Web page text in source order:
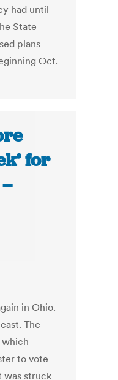
had until
State
plans
Oct.
for
in Ohio.
The
to vote
was struck